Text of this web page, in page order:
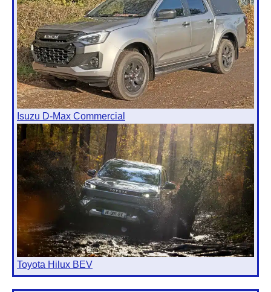
Isuzu D-Max Commercial
Toyota Hilux BEV